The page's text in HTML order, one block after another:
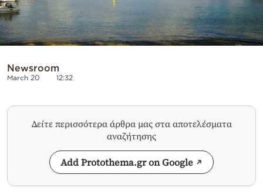
Powered
by
Newsroom
March 20 12:32
Δείτε περισσότερα άρθρα μας στα αποτελέσματα
αναζήτησης
Add Protothema.gr on Google